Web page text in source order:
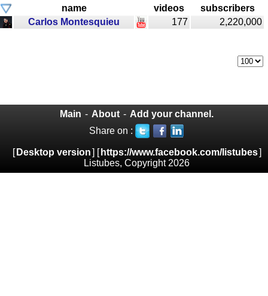
name videos
subscribers
Carlos Montesquieu
177 2,220,000
Main - About - Add your channel.
Share on :
[ Desktop version] [ https://www.facebook.com/listubes]
Listubes, Copyright 2026